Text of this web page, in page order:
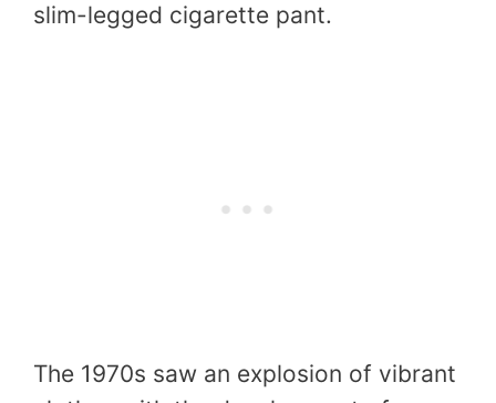
slim-legged cigarette pant.
The 1970s saw an explosion of vibrant